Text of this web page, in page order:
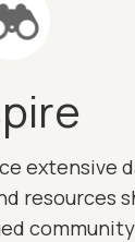
extensive
resources